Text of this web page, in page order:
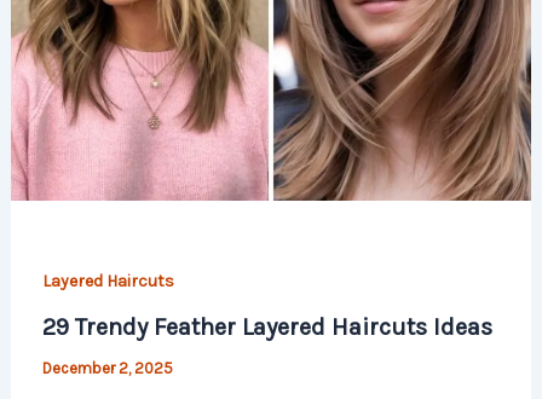
Layered Haircuts
29 Trendy Feather Layered Haircuts Ideas
December 2, 2025